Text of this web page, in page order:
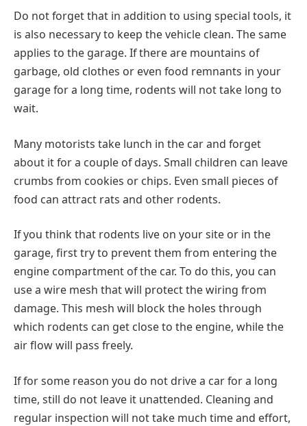
Do not forget that in addition to using special tools, it
is also necessary to keep the vehicle clean. The same
applies to the garage. If there are mountains of
garbage, old clothes or even food remnants in your
garage for a long time, rodents will not take long to
wait.
Many motorists take lunch in the car and forget
about it for a couple of days. Small children can leave
crumbs from cookies or chips. Even small pieces of
food can attract rats and other rodents.
If you think that rodents live on your site or in the
garage, first try to prevent them from entering the
engine compartment of the car. To do this, you can
use a wire mesh that will protect the wiring from
damage. This mesh will block the holes through
which rodents can get close to the engine, while the
air flow will pass freely.
If for some reason you do not drive a car for a long
time, still do not leave it unattended. Cleaning and
regular inspection will not take much time and effort,